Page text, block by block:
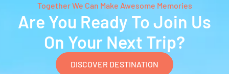
Together We Can Make Awesome Memories
Are You Ready To Join Us
On Your Next Trip?
DISCOVER DESTINATION